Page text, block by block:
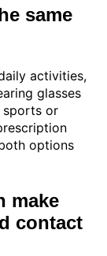
same
activities,
glasses
or
options
make
contact